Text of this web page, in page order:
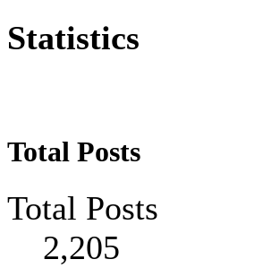
Statistics
Total Posts
Total Posts
2,205